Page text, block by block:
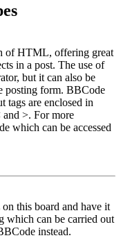
of HTML, offering great
in a post. The use of
but it can also be
posting form. BBCode
are enclosed in
and >. For more
which can be accessed
this board and have it
which can be carried out
instead.